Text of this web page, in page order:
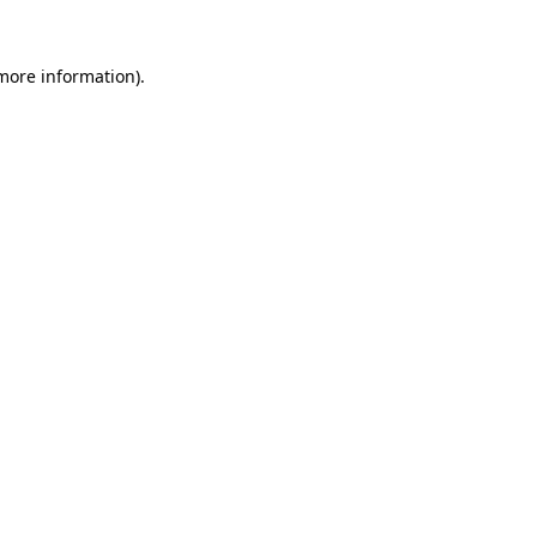
information).